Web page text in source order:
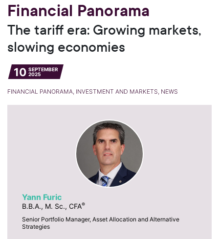
Financial Panorama
The tariff era: Growing markets,
slowing economies
10 SEPTEMBER
2025
FINANCIAL PANORAMA, INVESTMENT AND MARKETS, NEWS
Yann Furic
B.B.A., M. Sc., CFA®
Senior Portfolio Manager, Asset Allocation and Alternative
Strategies